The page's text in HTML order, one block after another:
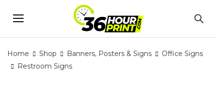
Home Shop Banners, Posters & Signs
Office Signs
Restroom Signs